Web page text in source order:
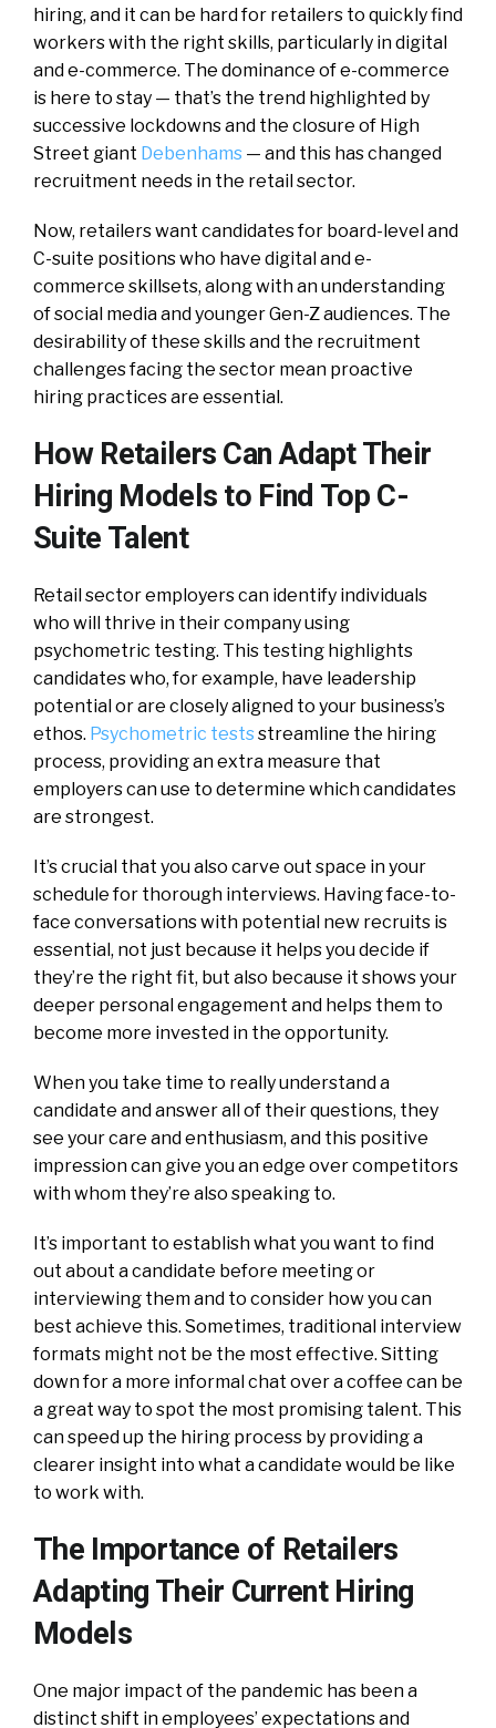
hiring, and it can be hard for retailers to quickly find
workers with the right skills, particularly in digital
and e-commerce. The dominance of e-commerce
is here to stay — that’s the trend highlighted by
successive lockdowns and the closure of High
Street giant Debenhams — and this has changed
recruitment needs in the retail sector.
Now, retailers want candidates for board-level and
C-suite positions who have digital and e-
commerce skillsets, along with an understanding
of social media and younger Gen-Z audiences. The
desirability of these skills and the recruitment
challenges facing the sector mean proactive
hiring practices are essential.
How Retailers Can Adapt Their
Hiring Models to Find Top C-
Suite Talent
Retail sector employers can identify individuals
who will thrive in their company using
psychometric testing. This testing highlights
candidates who, for example, have leadership
potential or are closely aligned to your business’s
ethos. Psychometric testsstreamline the hiring
process, providing an extra measure that
employers can use to determine which candidates
are strongest.
It’s crucial that you also carve out space in your
schedule for thorough interviews. Having face-to-
face conversations with potential new recruits is
essential, not just because it helps you decide if
they’re the right fit, but also because it shows your
deeper personal engagement and helps them to
become more invested in the opportunity.
When you take time to really understand a
candidate and answer all of their questions, they
see your care and enthusiasm, and this positive
impression can give you an edge over competitors
with whom they’re also speaking to.
It’s important to establish what you want to find
out about a candidate before meeting or
interviewing them and to consider how you can
best achieve this. Sometimes, traditional interview
formats might not be the most effective. Sitting
down for a more informal chat over a coffee can be
a great way to spot the most promising talent. This
can speed up the hiring process by providing a
clearer insight into what a candidate would be like
to work with.
The Importance of Retailers
Adapting Their Current Hiring
Models
One major impact of the pandemic has been a
distinct shift in employees’ expectations and